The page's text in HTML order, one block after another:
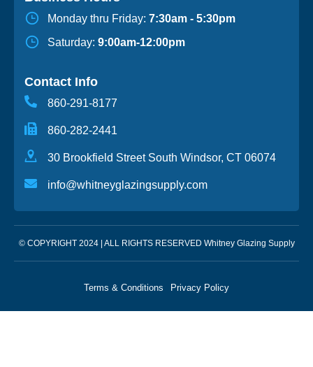
Monday thru Friday: 7:30am - 5:30pm
Saturday: 9:00am-12:00pm
Contact Info
860-291-8177
860-282-2441
30 Brookfield Street South Windsor, CT 06074
info@whitneyglazingsupply.com
© COPYRIGHT 2024 | ALL RIGHTS RESERVED Whitney Glazing Supply
Terms & Conditions Privacy Policy